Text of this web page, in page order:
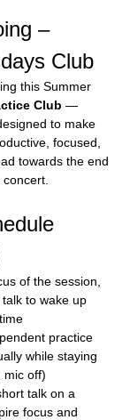
–
Club
this Summer
Club —
to make
focused,
towards the end
of the session,
to wake up
practice
while staying
mic off)
talk on a
focus and